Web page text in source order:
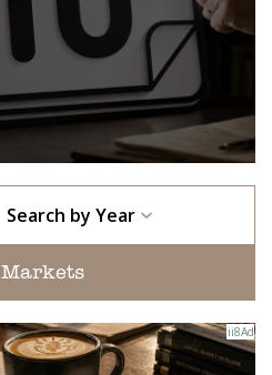
Search by Year
Markets